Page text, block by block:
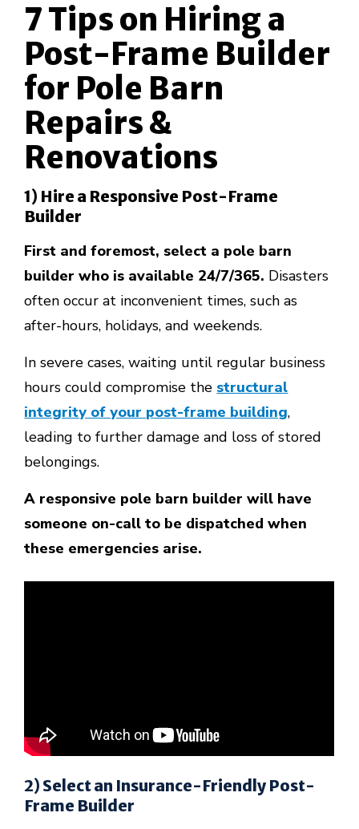
7 Tips on Hiring a
Post-Frame Builder
for Pole Barn
Repairs &
Renovations
1) Hire a Responsive Post-Frame
Builder
First and foremost, select a pole barn
builder who is available 24/7/365. Disasters
often occur at inconvenient times, such as
after-hours, holidays, and weekends.
In severe cases, waiting until regular business
hours could compromise the structural
integrity of your post-frame building,
leading to further damage and loss of stored
belongings.
A responsive pole barn builder will have
someone on-call to be dispatched when
these emergencies arise.
2) Select an Insurance-Friendly Post-
Frame Builder